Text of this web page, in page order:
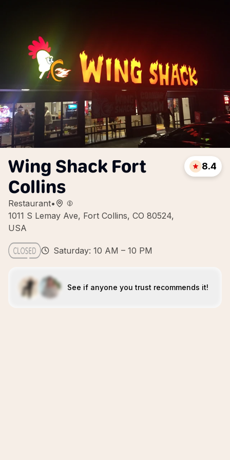
Wing Shack Fort
Collins
Restaurant•
1011 S Lemay Ave, Fort Collins, CO 80524,
USA
8.4
Saturday: 10 AM – 10 PM
See if anyone you trust recommends it!